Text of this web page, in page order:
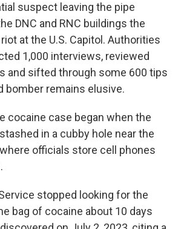
suspect leaving the pipe
DNC and RNC buildings the
at the U.S. Capitol. Authorities
1,000 interviews, reviewed
and sifted through some 600 tips
bomber remains elusive.
cocaine case began when the
in a cubby hole near the
officials store cell phones
stopped looking for the
bag of cocaine about 10 days